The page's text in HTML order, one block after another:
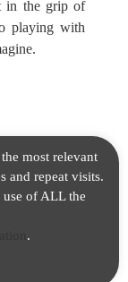
in the grip of
playing with
most relevant
and repeat visits.
of ALL the
.